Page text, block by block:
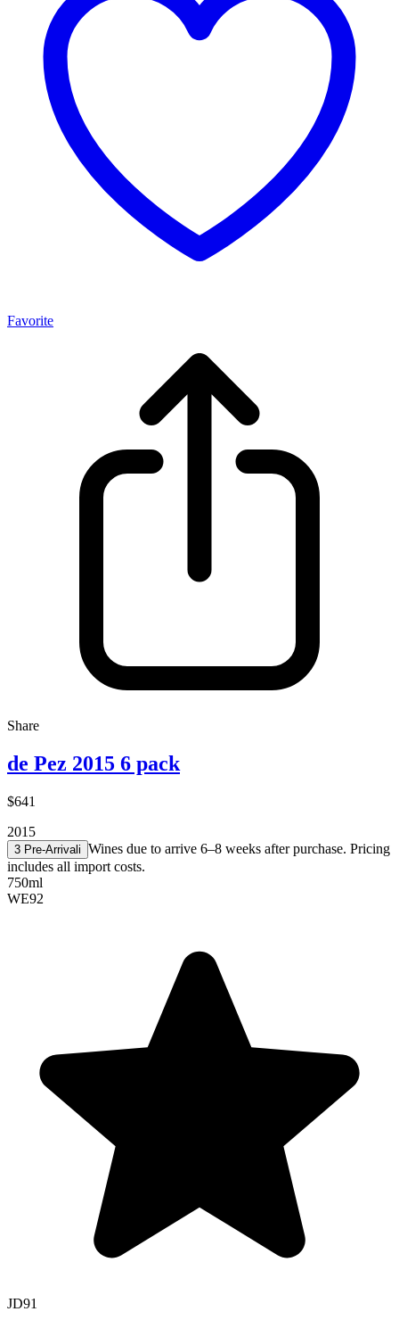
Favorite
Share
de Pez 2015 6 pack
$641
2015
3 Pre-Arrivali Wines due to arrive 6–8 weeks after purchase. Pricing
includes all import costs.
750ml
WE92
JD91